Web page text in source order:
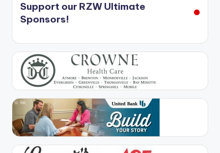
Support our RZW Ultimate
Sponsors!